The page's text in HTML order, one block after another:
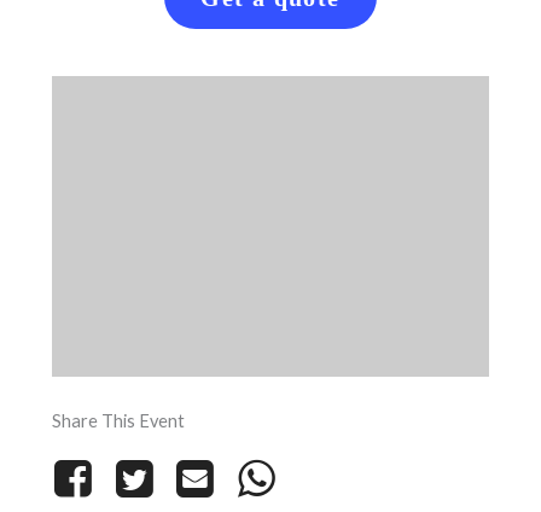
Share This Event